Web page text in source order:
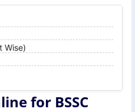
Wise)
for BSSC